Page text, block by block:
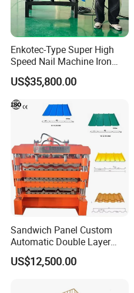
Enkotec-Type Super High
Speed Nail Machine Iron
Nail Making Machine
US$35,800.00
Sandwich Panel Custom
Automatic Double Layer
Corrugated Roof Roofing
Sheet Trapezoidal Roofing
Makingstee Roll Forming
US$12,500.00